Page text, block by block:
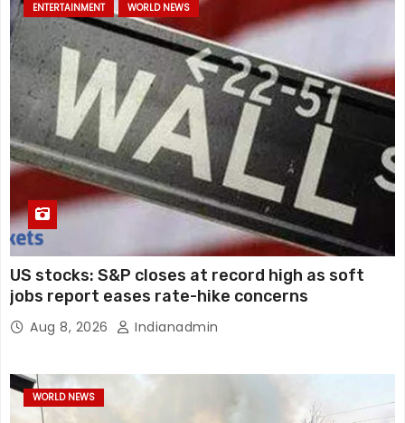
ENTERTAINMENT WORLD NEWS
US stocks: S&P closes at record high as soft
jobs report eases rate-hike concerns
Aug 8, 2026 Indianadmin
WORLD NEWS